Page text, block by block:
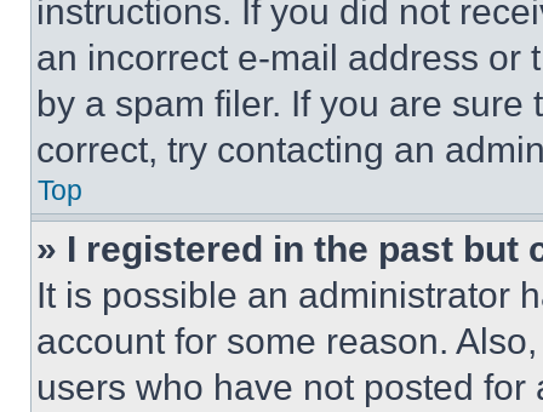
instructions. If you did not
an incorrect e-mail address or
by a spam filer. If you are
correct, try contacting an
Top
» I registered in the past but
It is possible an administrator
account for some reason.
users who have not posted